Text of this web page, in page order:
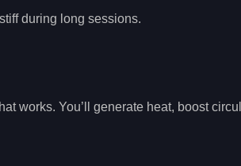
during long sessions.
works. You’ll generate heat, boost